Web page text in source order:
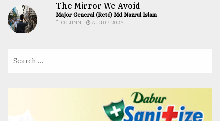
The Mirror We Avoid
Major General (Retd) Md Nazrul Islam
COLUMN AUG 07, 2026